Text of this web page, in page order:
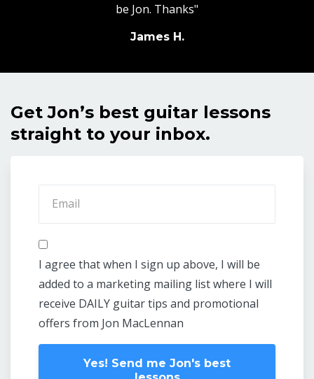
be Jon. Thanks"
James H.
Get Jon’s best guitar lessons
straight to your inbox.
I agree that when I sign up above, I will be
added to a marketing mailing list where I will
receive DAILY guitar tips and promotional
offers from Jon MacLennan
Yes! Send me Jon's best